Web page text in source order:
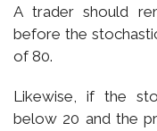
A trader should
before the
of 80.
Likewise, if the
below 20 and the